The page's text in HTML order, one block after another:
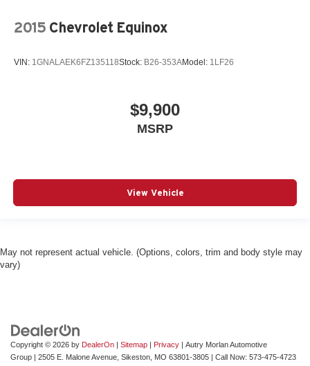
2015 Chevrolet Equinox
VIN: 1GNALAEK6FZ135118Stock: B26-353AModel: 1LF26
$9,900
MSRP
View Vehicle
May not represent actual vehicle. (Options, colors, trim and body style may
vary)
Copyright © 2026 by DealerOn | Sitemap | Privacy | Autry Morlan Automotive
Group | 2505 E. Malone Avenue, Sikeston, MO 63801-3805 | Call Now: 573-475-4723